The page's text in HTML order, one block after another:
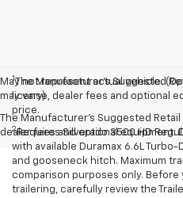
May not represent actual vehicle.
may vary)
The Manufacturer's Suggested
dealer fees and optional equipment.
1The Manufacturer’s Suggested
license, dealer fees and optional
price.
2Requires Silverado 3500 HD
with available Duramax 6.6L Turbo-
and gooseneck hitch. Maximum
comparison purposes only.
trailering, carefully review the